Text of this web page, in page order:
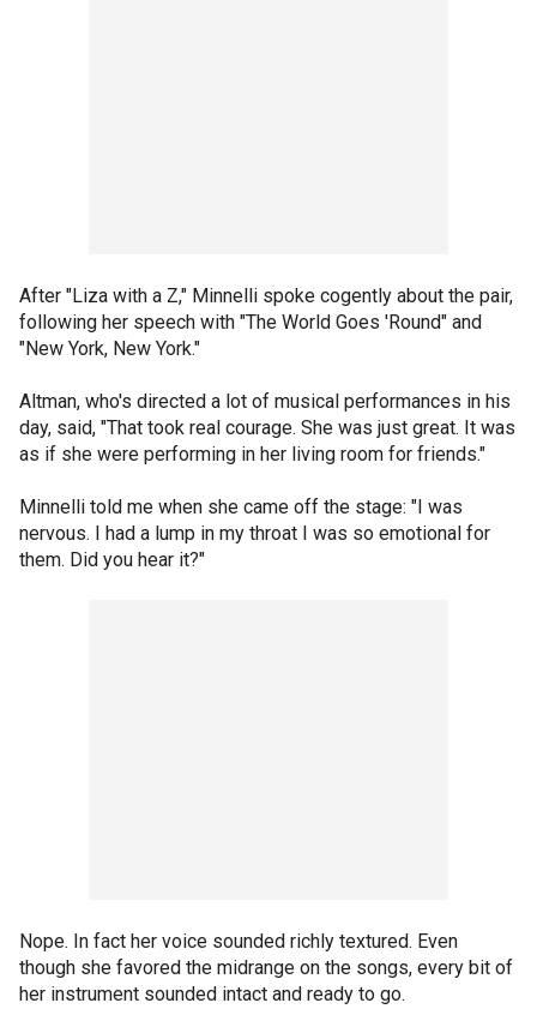
After "Liza with a Z," Minnelli spoke cogently about the pair,
following her speech with "The World Goes 'Round" and
"New York, New York."
Altman, who's directed a lot of musical performances in his
day, said, "That took real courage. She was just great. It was
as if she were performing in her living room for friends."
Minnelli told me when she came off the stage: "I was
nervous. I had a lump in my throat I was so emotional for
them. Did you hear it?"
Nope. In fact her voice sounded richly textured. Even
though she favored the midrange on the songs, every bit of
her instrument sounded intact and ready to go.